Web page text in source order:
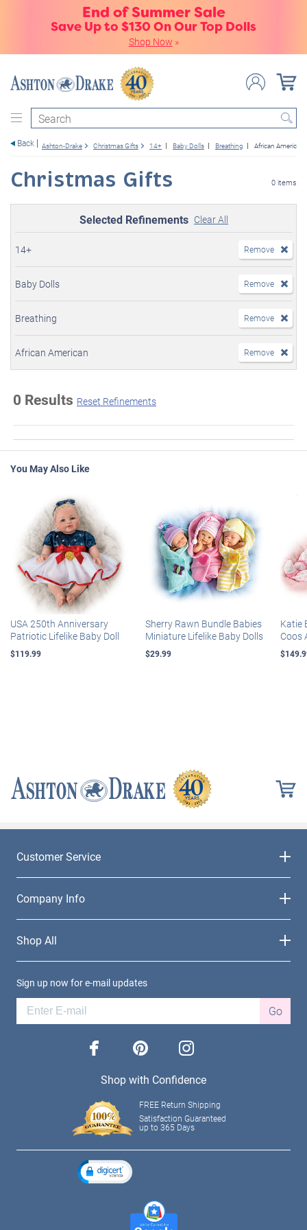
End of Summer Sale
Save Up to $130 On Our Top Dolls
Shop Now »
Search
Back Ashton-Drake Christmas Gifts 14+ Baby Dolls Breathing African American
Christmas Gifts 0 items
Selected Refinements Clear All
14+ Remove
Baby Dolls Remove
Breathing Remove
African American Remove
0 Results Reset Refinements
You May Also Like
USA 250th Anniversary
Patriotic Lifelike Baby Doll
$119.99
Sherry Rawn Bundle Babies
Miniature Lifelike Baby Dolls
$29.99
Katie
Coos
Customer Service
Company Info
Shop All
Sign up now for e-mail updates
Go
facebook pinterest instagram
Shop with Confidence
FREE Return Shipping
Satisfaction Guaranteed
up to 365 Days